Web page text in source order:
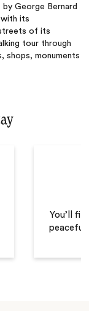
George Bernard
with its
of its
tour through
shops, monuments
You’ll
peaceful